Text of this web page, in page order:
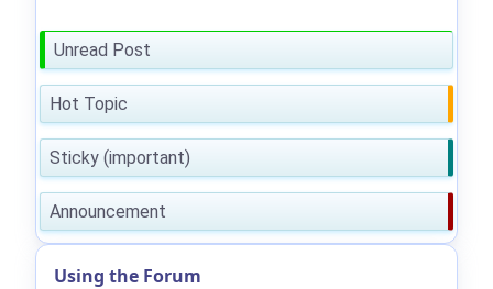
Unread Post
Hot Topic
Sticky (important)
Announcement
Using the Forum